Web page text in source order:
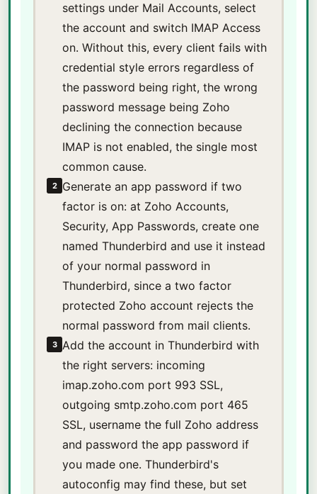
settings under Mail Accounts, select
the account and switch IMAP Access
on. Without this, every client fails with
credential style errors regardless of
the password being right, the wrong
password message being Zoho
declining the connection because
IMAP is not enabled, the single most
common cause.
2
Generate an app password if two
factor is on: at Zoho Accounts,
Security, App Passwords, create one
named Thunderbird and use it instead
of your normal password in
Thunderbird, since a two factor
protected Zoho account rejects the
normal password from mail clients.
3 Add the account in Thunderbird with
the right servers: incoming
imap.zoho.com port 993 SSL,
outgoing smtp.zoho.com port 465
SSL, username the full Zoho address
and password the app password if
you made one. Thunderbird's
autoconfig may find these, but set